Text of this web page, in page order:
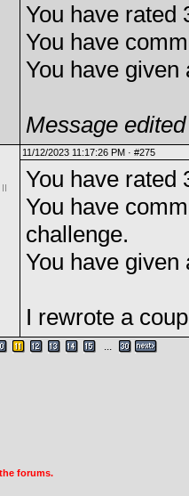
You have rated
You have
You have given
Message
11/12/2023 11:17:26 PM · #275
You have rated
You have
challenge.
You have given
I rewrote a
...
forums.